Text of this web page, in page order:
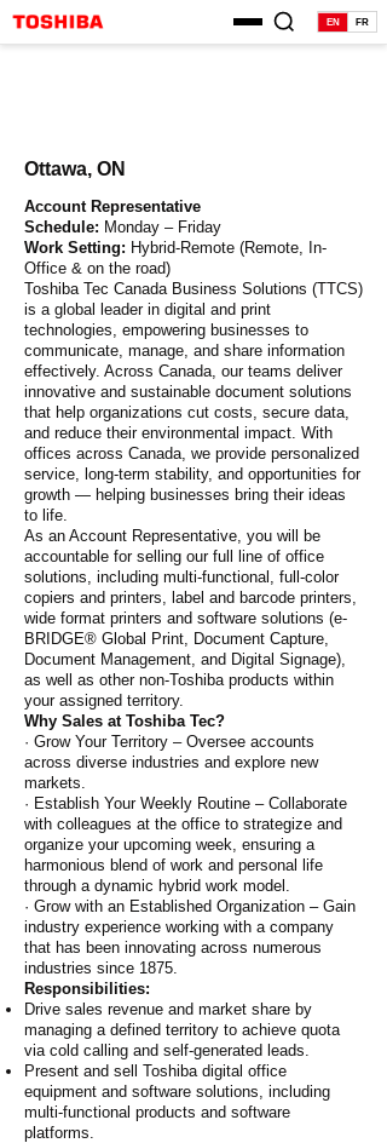
EN FR
Ottawa, ON
Account Representative
Schedule: Monday – Friday
Work Setting: Hybrid-Remote (Remote, In-
Office & on the road)
Toshiba Tec Canada Business Solutions (TTCS)
is a global leader in digital and print
technologies, empowering businesses to
communicate, manage, and share information
effectively. Across Canada, our teams deliver
innovative and sustainable document solutions
that help organizations cut costs, secure data,
and reduce their environmental impact. With
offices across Canada, we provide personalized
service, long-term stability, and opportunities for
growth — helping businesses bring their ideas
to life.
As an Account Representative, you will be
accountable for selling our full line of office
solutions, including multi-functional, full-color
copiers and printers, label and barcode printers,
wide format printers and software solutions (e-
BRIDGE® Global Print, Document Capture,
Document Management, and Digital Signage),
as well as other non-Toshiba products within
your assigned territory.
Why Sales at Toshiba Tec?
· Grow Your Territory – Oversee accounts
across diverse industries and explore new
markets.
· Establish Your Weekly Routine – Collaborate
with colleagues at the office to strategize and
organize your upcoming week, ensuring a
harmonious blend of work and personal life
through a dynamic hybrid work model.
· Grow with an Established Organization – Gain
industry experience working with a company
that has been innovating across numerous
industries since 1875.
Responsibilities:
Drive sales revenue and market share by
managing a defined territory to achieve quota
via cold calling and self-generated leads.
Present and sell Toshiba digital office
equipment and software solutions, including
multi-functional products and software
platforms.